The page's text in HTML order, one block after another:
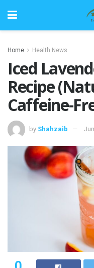
Home Health News
Iced
Recipe
Caffeine-
by Shahzaib